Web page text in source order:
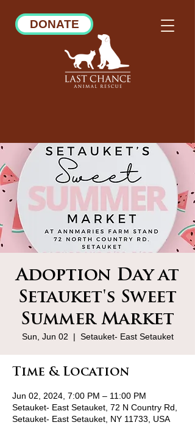
DONATE
Adoption Day at
Setauket's Sweet
Summer Market
Sun, Jun 02
  |
Setauket- East Setauket
Time & Location
Jun 02, 2024, 7:00 PM – 11:00 PM
Setauket- East Setauket, 72 N Country Rd,
Setauket- East Setauket, NY 11733, USA